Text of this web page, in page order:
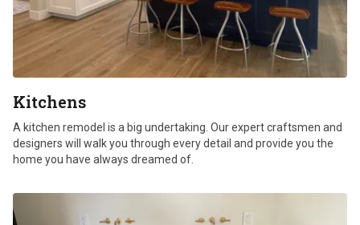
Kitchens
A kitchen remodel is a big undertaking. Our expert craftsmen and
designers will walk you through every detail and provide you the
home you have always dreamed of.